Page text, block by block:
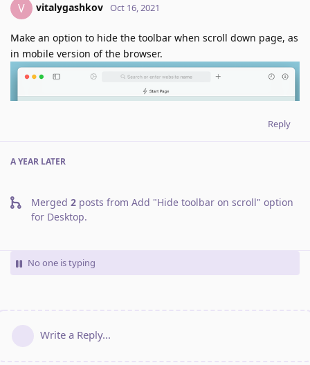
V vitalygashkov Oct 16, 2021
Make an option to hide the toolbar when scroll down page, as
in mobile version of the browser.
Reply
A YEAR LATER
Merged 2 posts from Add "Hide toolbar on scroll" option
for Desktop.
No one is typing
Write a Reply...